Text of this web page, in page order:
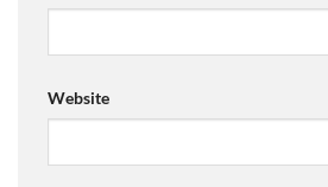
Website